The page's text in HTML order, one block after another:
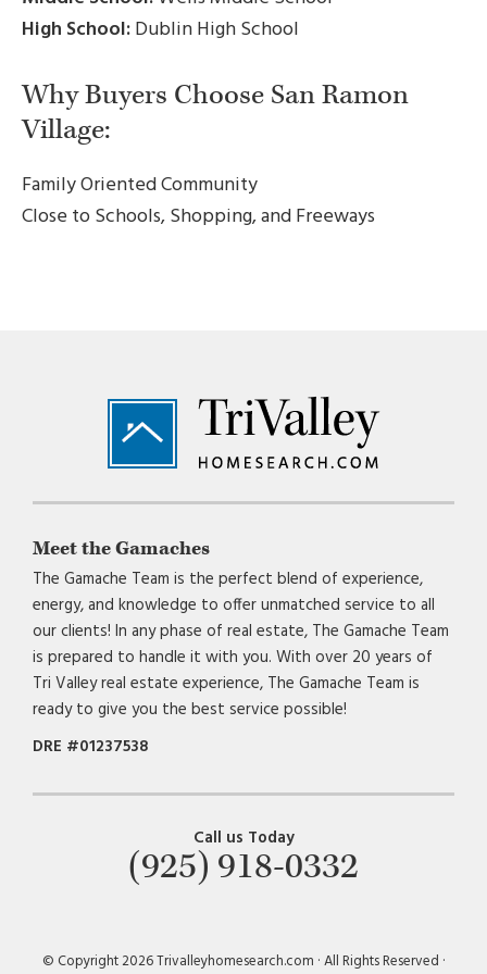
High School:Dublin High School
Why Buyers Choose San Ramon
Village:
Family Oriented Community
Close to Schools, Shopping, and Freeways
Footer
Meet the Gamaches
The Gamache Team is the perfect blend of experience,
energy, and knowledge to offer unmatched service to all
our clients! In any phase of real estate, The Gamache Team
is prepared to handle it with you. With over 20 years of
Tri Valley real estate experience, The Gamache Team is
ready to give you the best service possible!
DRE #01237538
Call us Today
(925) 918-0332
© Copyright 2026 Trivalleyhomesearch.com · All Rights Reserved ·